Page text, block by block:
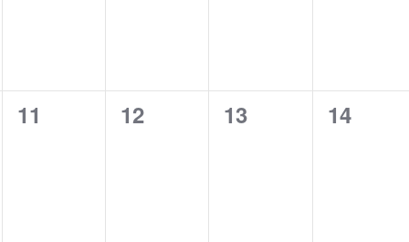
0
11
0
12
0
13
0
14